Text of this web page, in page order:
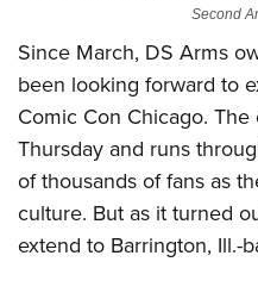
State and Federal Gun Laws
NRA Online Training
Politics, Policy and Legislation
CLUBS AND
Affiliated Clubs, Ranges and
COMPETITIVE SHOOTING
Second
Since March, DS Arms
been looking forward to
Comic Con Chicago.
Thursday and runs
of thousands of fans as
culture. But as it turned
extend to Barrington, Ill.-